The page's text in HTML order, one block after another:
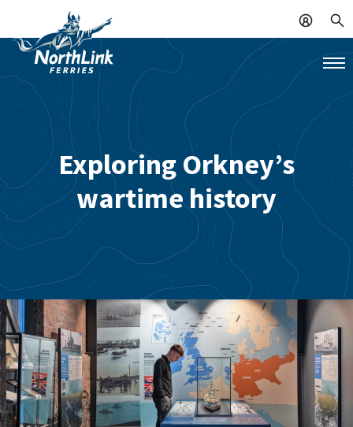
Exploring Orkney’s
wartime history